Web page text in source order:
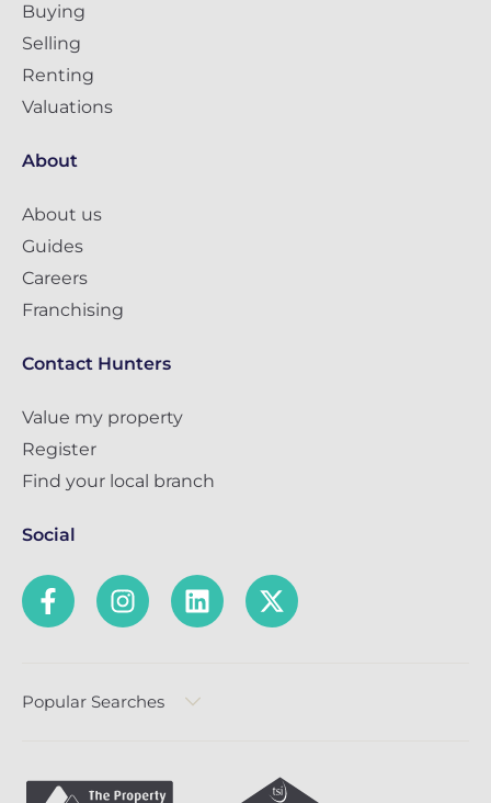
Buying
Selling
Renting
Valuations
About
About us
Guides
Careers
Franchising
Contact Hunters
Value my property
Register
Find your local branch
Social
Popular Searches